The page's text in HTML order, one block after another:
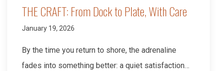
THE CRAFT: From Dock to Plate, With Care
January 19, 2026
By the time you return to shore, the adrenaline
fades into something better: a quiet satisfaction…